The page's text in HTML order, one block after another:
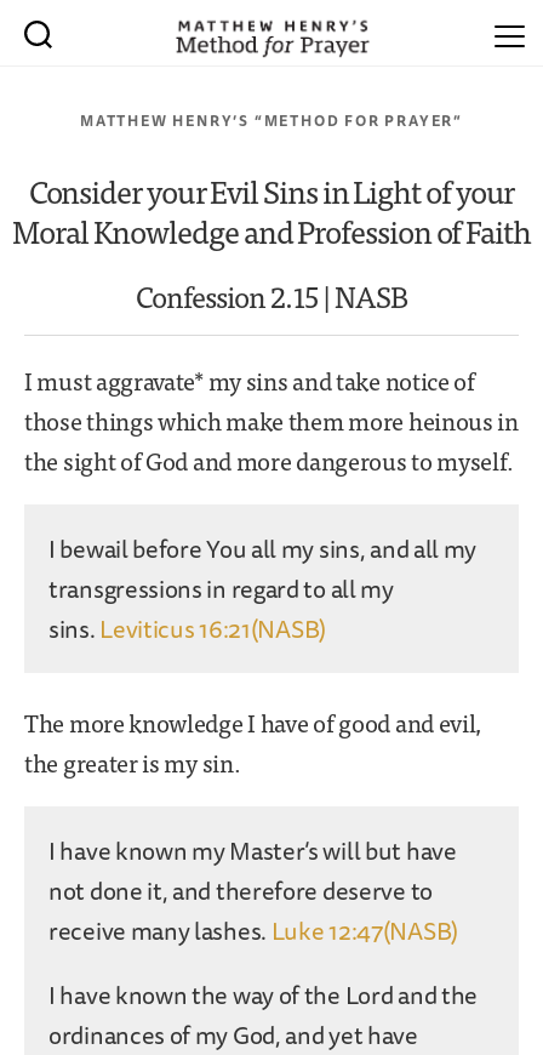
MATTHEW HENRY’S “METHOD FOR PRAYER”
Consider your Evil Sins in Light of your
Moral Knowledge and Profession of Faith
Confession 2.15 | NASB
I must aggravate* my sins and take notice of
those things which make them more heinous in
the sight of God and more dangerous to myself.
I bewail before You all my sins, and all my
transgressions in regard to all my
sins.Leviticus 16:21(NASB)
The more knowledge I have of good and evil,
the greater is my sin.
I have known my Master’s will but have
not done it, and therefore deserve to
receive many lashes. Luke 12:47(NASB)
I have known the way of the Lord and the
ordinances of my God, and yet have